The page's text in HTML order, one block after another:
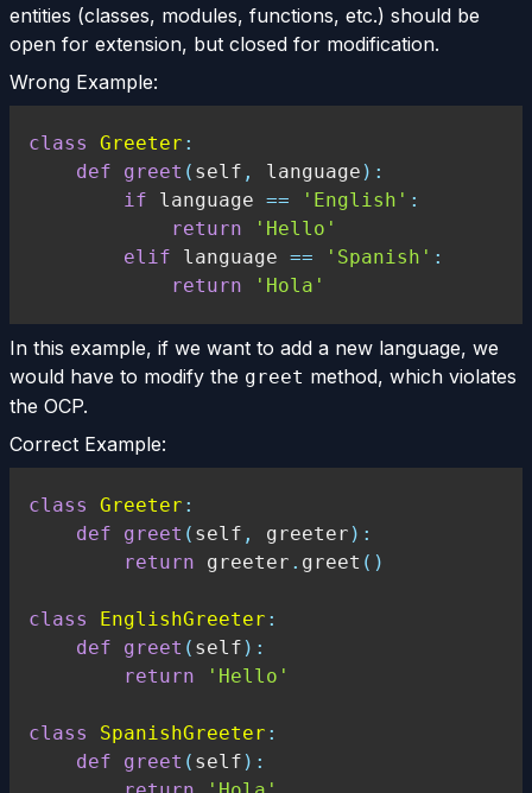
entities (classes, modules, functions, etc.) should be
open for extension, but closed for modification.
Wrong Example:
class Greeter :
def
greet ( self , language ) :
if language == 'English' :
return
'Hello'
elif language == 'Spanish' :
return
'Hola'
In this example, if we want to add a new language, we
would have to modify the greet method, which violates
the OCP.
Correct Example:
class Greeter :
def
greet ( self , greeter ) :
return greeter . greet ( )
class EnglishGreeter :
def
greet ( self ) :
return
'Hello'
class SpanishGreeter :
def
greet ( self ) :